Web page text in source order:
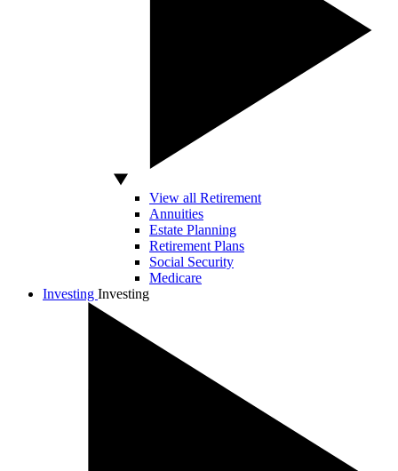
View all Retirement
Annuities
Estate Planning
Retirement Plans
Social Security
Medicare
Investing Investing